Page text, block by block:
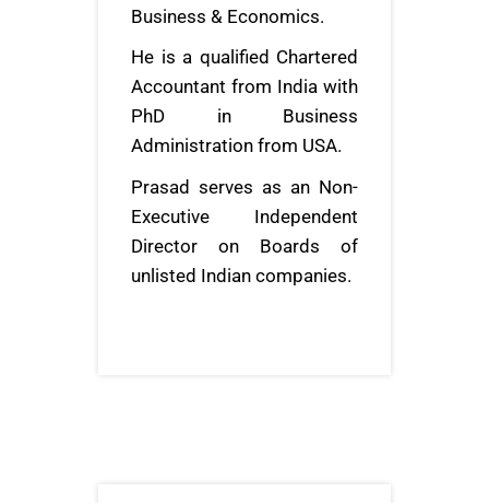
Business & Economics.
He is a qualified Chartered
Accountant from India with
PhD in Business
Administration from USA.
Prasad serves as an Non-
Executive Independent
Director on Boards of
unlisted Indian companies.